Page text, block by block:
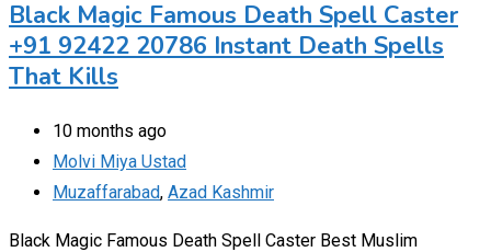
Black Magic Famous Death Spell Caster
+91 92422 20786 Instant Death Spells
That Kills
10 months ago
Molvi Miya Ustad
Muzaffarabad, Azad Kashmir
Black Magic Famous Death Spell Caster Best Muslim